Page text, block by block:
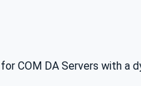
COM DA Servers with a